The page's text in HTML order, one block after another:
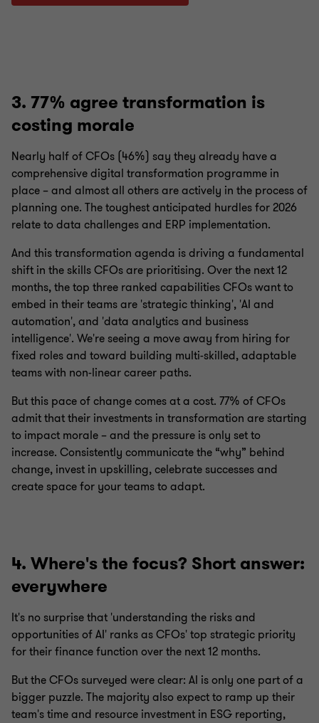
3. 77% agree transformation is
costing morale
Nearly half of CFOs (46%) say they already have a
comprehensive digital transformation programme in
place – and almost all others are actively in the process of
planning one. The toughest anticipated hurdles for 2026
relate to data challenges and ERP implementation.
And this transformation agenda is driving a fundamental
shift in the skills CFOs are prioritising. Over the next 12
months, the top three ranked capabilities CFOs want to
embed in their teams are 'strategic thinking', 'AI and
automation', and 'data analytics and business
intelligence'. We're seeing a move away from hiring for
fixed roles and toward building multi-skilled, adaptable
teams with non-linear career paths.
But this pace of change comes at a cost. 77% of CFOs
admit that their investments in transformation are starting
to impact morale – and the pressure is only set to
increase. Consistently communicate the “why” behind
change, invest in upskilling, celebrate successes and
create space for your teams to adapt.
4. Where's the focus? Short answer:
everywhere
It's no surprise that 'understanding the risks and
opportunities of AI' ranks as CFOs' top strategic priority
for their finance function over the next 12 months.
But the CFOs surveyed were clear: AI is only one part of a
bigger puzzle. The majority also expect to ramp up their
team's time and resource investment in ESG reporting,